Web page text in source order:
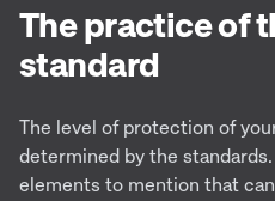
The practice of
standard
The level of protection of
determined by the
elements to mention that